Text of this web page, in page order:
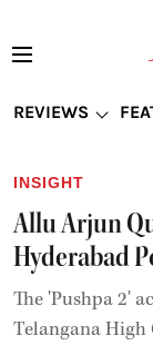
REVIEWS
INSIGHT
Allu Arjun
Hyderabad
The 'Pushpa 2'
Telangana High